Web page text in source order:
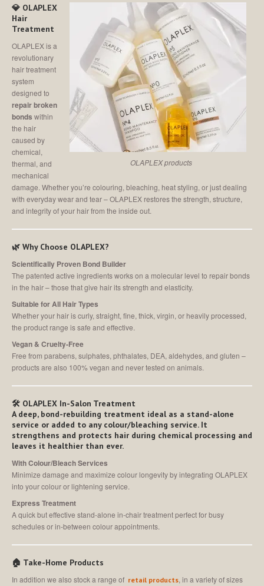
MEET THE TEAM
JoinOur Team
SALONSHOWCASE
CONTACTUS
MAKE AN APPOINTMENT
OLAPLEX products
💎 OLAPLEX
Hair
Treatment
OLAPLEX is a
revolutionary
hair treatment
system
designed to
repair broken
bonds within
the hair
caused by
chemical,
thermal, and
mechanical
damage. Whether you’re colouring, bleaching, heat styling, or just dealing
with everyday wear and tear – OLAPLEX restores the strength, structure,
and integrity of your hair from the inside out.
🌿 Why Choose OLAPLEX?
Scientifically Proven Bond Builder
The patented active ingredients works on a molecular level to repair bonds
in the hair – those that give hair its strength and elasticity.
Suitable for All Hair Types
Whether your hair is curly, straight, fine, thick, virgin, or heavily processed,
the product range is safe and effective.
Vegan & Cruelty-Free
Free from parabens, sulphates, phthalates, DEA, aldehydes, and gluten –
products are also 100% vegan and never tested on animals.
🛠️ OLAPLEX In-Salon Treatment
A deep, bond-rebuilding treatment ideal as a stand-alone
service or added to any colour/bleaching service. It
strengthens and protects hair during chemical processing and
leaves it healthier than ever.
With Colour/Bleach Services
Minimize damage and maximize colour longevity by integrating OLAPLEX
into your colour or lightening service.
Express Treatment
A quick but effective stand-alone in-chair treatment perfect for busy
schedules or in-between colour appointments.
🏠 Take-Home Products
In addition we also stock a range of retail products, in a variety of sizes